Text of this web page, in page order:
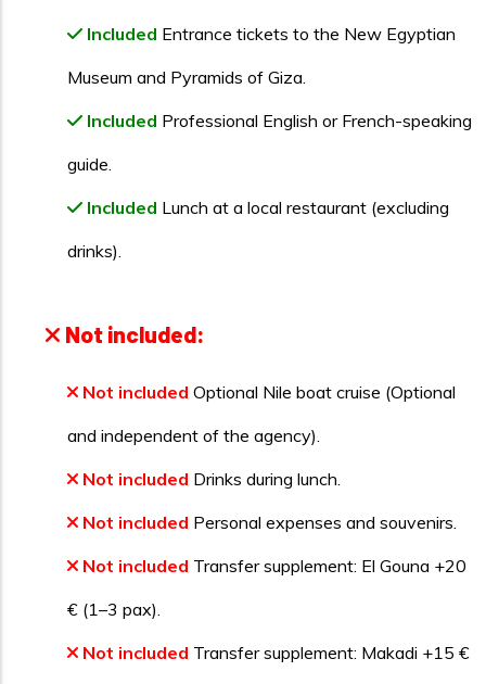
Included Entrance tickets to the New Egyptian
Museum and Pyramids of Giza.
Included Professional English or French-speaking
guide.
Included Lunch at a local restaurant (excluding
drinks).
Not included:
Not included Optional Nile boat cruise (Optional
and independent of the agency).
Not included Drinks during lunch.
Not included Personal expenses and souvenirs.
Not included Transfer supplement: El Gouna +20
€ (1–3 pax).
Not included Transfer supplement: Makadi +15 €